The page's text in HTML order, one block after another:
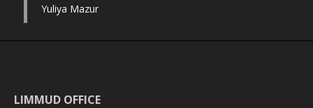
Yuliya Mazur
LIMMUD OFFICE